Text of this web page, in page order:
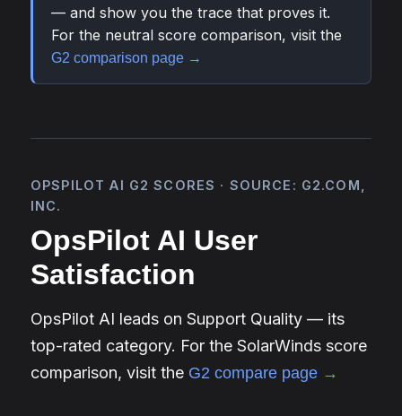
— and show you the trace that proves it.
For the neutral score comparison, visit the
G2 comparison page →
OPSPILOT AI G2 SCORES · SOURCE: G2.COM,
INC.
OpsPilot AI User
Satisfaction
OpsPilot AI leads on Support Quality — its
top-rated category. For the SolarWinds score
comparison, visit the G2 compare page →